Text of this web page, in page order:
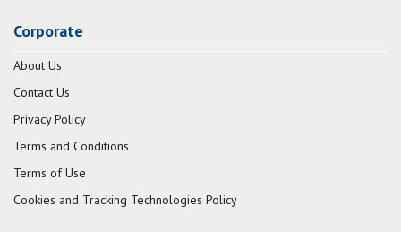
Corporate
About Us
Contact Us
Privacy Policy
Terms and Conditions
Terms of Use
Cookies and Tracking Technologies Policy